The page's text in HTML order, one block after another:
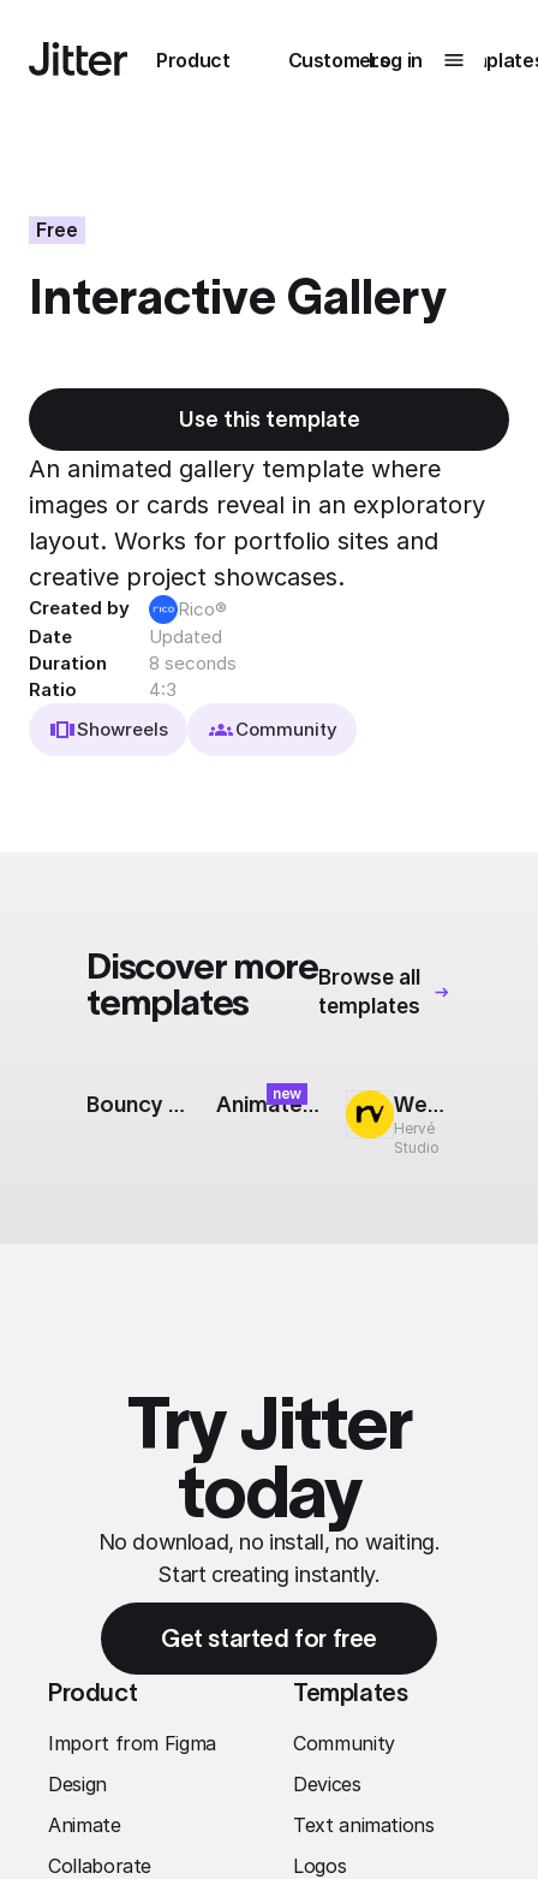
Product
Submenu0
Unlock
Export to 4K,
GIF, Lottie
Learn more
Customers
Submenu1
brings their brand
to life with Jitter
Learn more
Log in
Free
Interactive Gallery
Use this template
An animated gallery template where
images or cards reveal in an exploratory
layout. Works for portfolio sites and
creative project showcases.
Created by
Rico®
Date
Updated
Duration
8 seconds
Ratio
4:3
Showreels
Community
Discover more
templates
Browse all
templates
Bouncy Period newAnimated Repeater Web Screens: Grid
Hervé
Studio
Try Jitter
today
No download, no install, no waiting.
Start creating instantly.
Get started for free
Product
Import from Figma
Design
Animate
Collaborate
Templates
Community
Devices
Text animations
Logos